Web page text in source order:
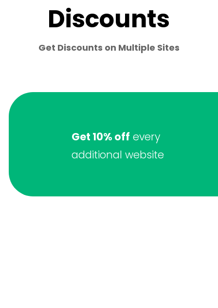
Discounts
Get Discounts on Multiple Sites
Get 10% off every
additional website